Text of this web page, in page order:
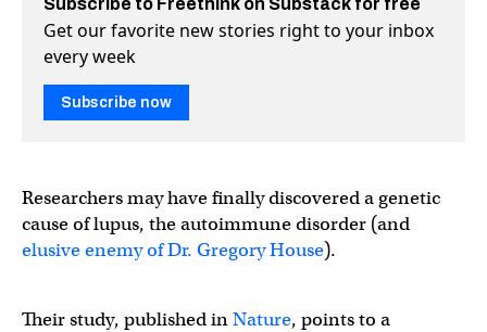
Get our favorite new stories right to your inbox
every week
Subscribe now
Researchers may have finally discovered a genetic
cause of lupus, the autoimmune disorder (and
elusive enemy of Dr. Gregory House).
Their study, published inNature, points to a